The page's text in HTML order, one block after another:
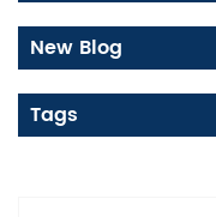
New Blog
Tags